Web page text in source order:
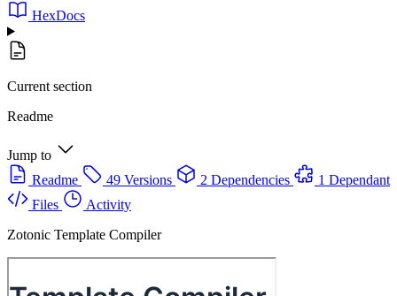
HexDocs
Current section
Readme
Jump to
Readme
49 Versions 2 Dependencies
1 Dependant
Files
Activity
Zotonic Template Compiler